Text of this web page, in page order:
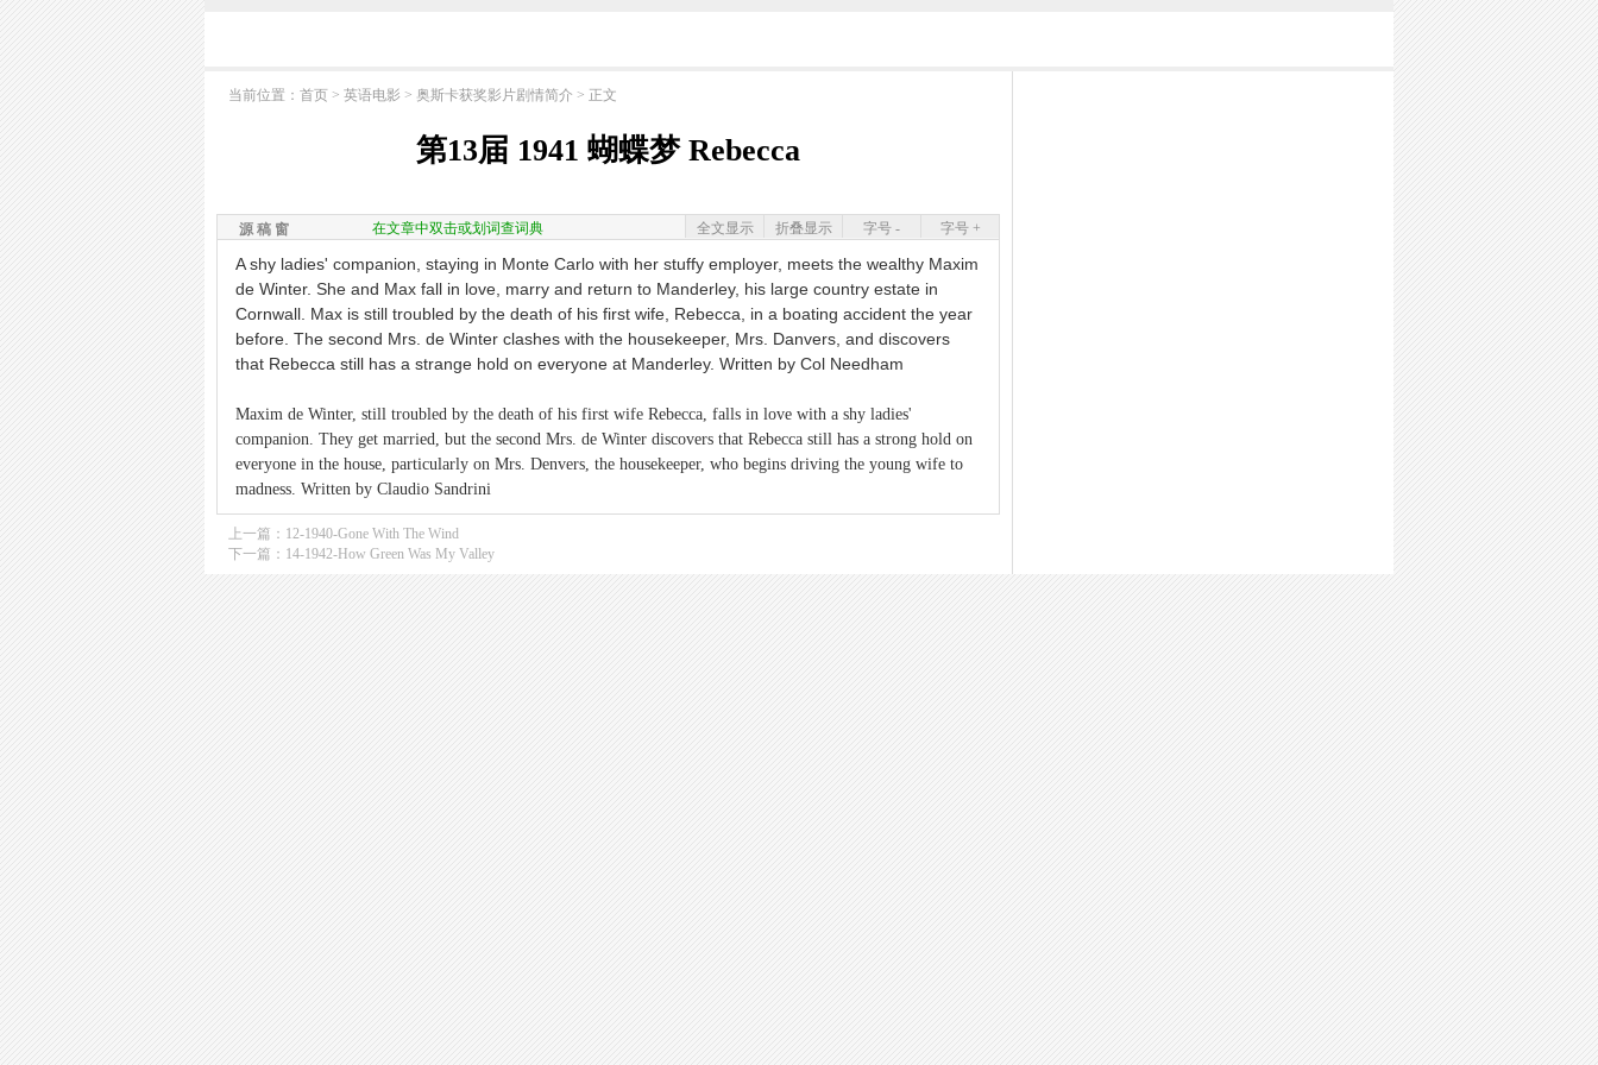
当前位置： 首页 > 英语电影 > 奥斯卡获奖影片剧情简介 > 正文
第13届 1941 蝴蝶梦 Rebecca
源 稿 窗 在文章中双击或划词查词典 字号 +
字号 -
折叠显示
全文显示
A shy ladies' companion, staying in Monte Carlo with her stuffy employer, meets the wealthy Maxim
de Winter. She and Max fall in love, marry and return to Manderley, his large country estate in
Cornwall. Max is still troubled by the death of his first wife, Rebecca, in a boating accident the year
before. The second Mrs. de Winter clashes with the housekeeper, Mrs. Danvers, and discovers
that Rebecca still has a strange hold on everyone at Manderley. Written by Col Needham
Maxim de Winter, still troubled by the death of his first wife Rebecca, falls in love with a shy ladies'
companion. They get married, but the second Mrs. de Winter discovers that Rebecca still has a strong hold on
everyone in the house, particularly on Mrs. Denvers, the housekeeper, who begins driving the young wife to
madness. Written by Claudio Sandrini
上一篇： 12-1940-Gone With The Wind
下一篇： 14-1942-How Green Was My Valley